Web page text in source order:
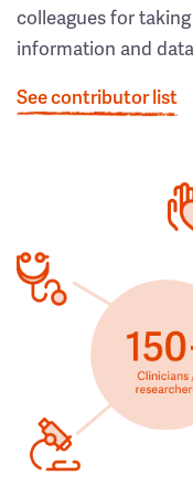
colleagues for
information and
See contributor list